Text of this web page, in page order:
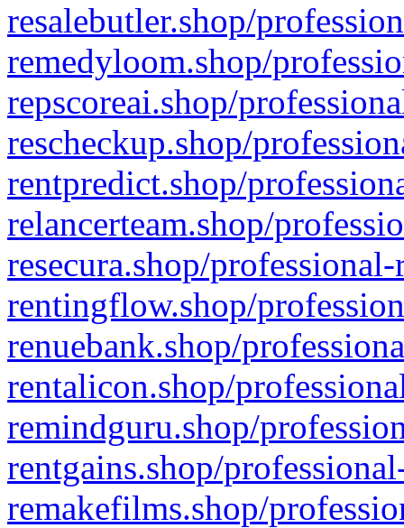
resalebutler.shop/
remedyloom.shop/
repscoreai.shop/
rescheckup.shop/
rentpredict.shop/
relancerteam.shop/
resecura.shop/
rentingflow.shop/
renuebank.shop/
rentalicon.shop/
remindguru.shop/
rentgains.shop/
remakefilms.shop/